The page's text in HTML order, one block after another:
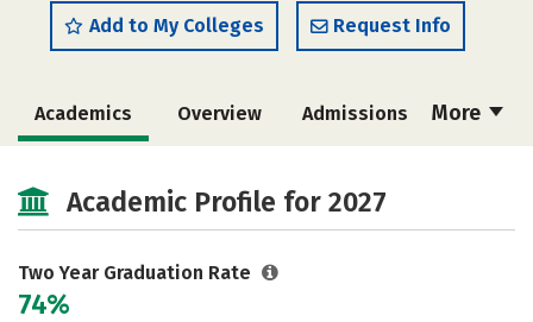
Add to My Colleges Request Info
More
Academics Overview Admissions
Careers
Academic Profile for 2027
Two Year Graduation Rate
74%